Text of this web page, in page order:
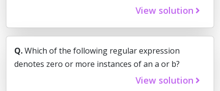
View solution
Q.Which of the following regular expression
denotes zero or more instances of an a or b?
View solution